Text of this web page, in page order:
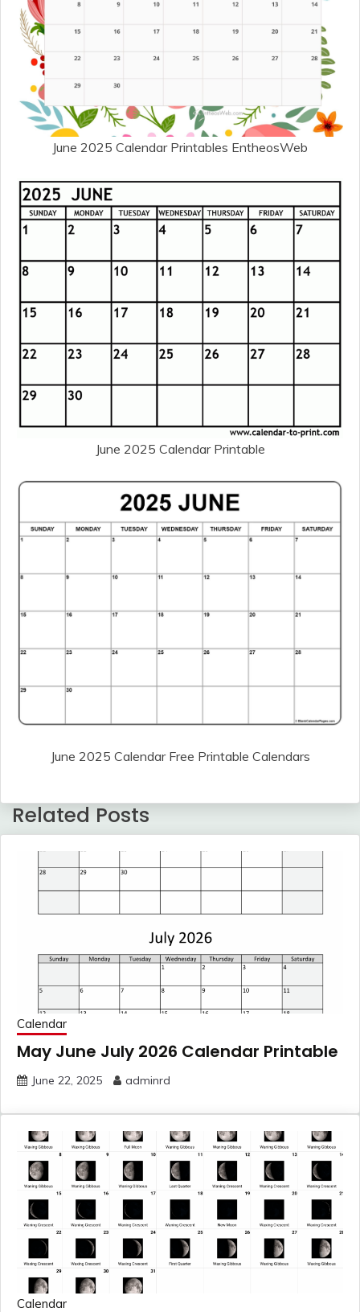
June 2025 Calendar Printables EntheosWeb
June 2025 Calendar Printable
June 2025 Calendar Free Printable Calendars
Related Posts
Calendar
May June July 2026 Calendar Printable
June 22, 2025 adminrd
Calendar